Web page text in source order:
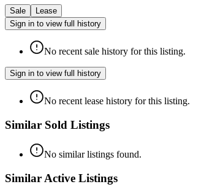
Sale
Lease
Sign in to view full history
No recent sale history for this listing.
Sign in to view full history
No recent lease history for this listing.
Similar Sold Listings
No similar listings found.
Similar Active Listings